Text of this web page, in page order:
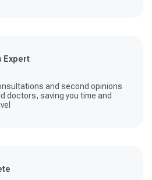
Expert
and second opinions
doctors, saving you time and